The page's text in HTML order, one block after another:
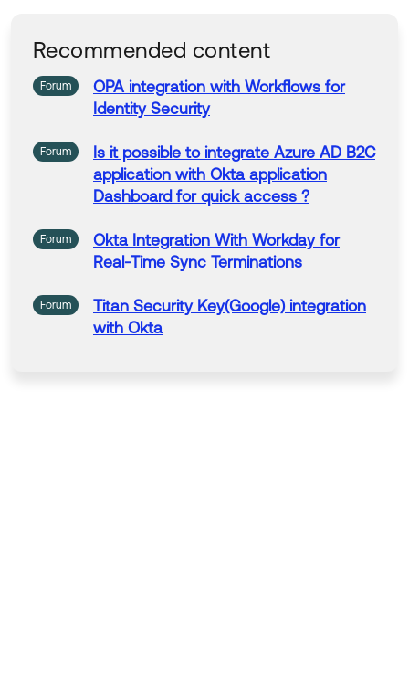
Collect them all. Learn a new skill and earn a new Okt
a Learning badge.
Just released: More Okta Community badges just add
Recommended content
Forum OPA integration with Workflows for
Identity Security
Forum Is it possible to integrate Azure AD B2C
application with Okta application
Dashboard for quick access ?
Forum Okta Integration With Workday for
Real-Time Sync Terminations
Forum Titan Security Key(Google) integration
with Okta